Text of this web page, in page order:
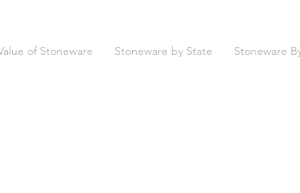
of Stoneware Stoneware by State Stoneware